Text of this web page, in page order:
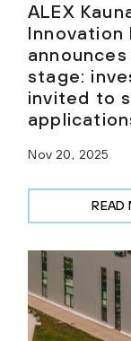
ALEX
Innovation
stage:
invited to
Nov 20, 2025
READ